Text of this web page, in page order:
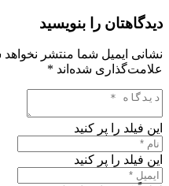
دیدگاهتان را بنویسید
نشانی ایمیل شما منتشر
علامت‌گذاری شده‌اند *
این فیلد را پر کنید
این فیلد را پر کنید